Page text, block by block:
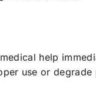
help
use or